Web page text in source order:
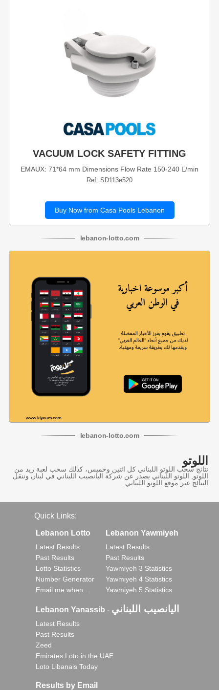
VACUUM LOCK SAFETY FITTING
EMAUX: 71*64 mm Dimensions Flow Rate 150-240 L/min
Ref: SD113e520
Buy Now from Casa Pools Lebanon
lebanon-lotto.com
lebanon-lotto.com
اللوتو
نتائج سحب اللوتو اللبناني كل اثنين وخميس، كذلك سحب لعبة زيد من
اللوتو, اللوتو اللبناني يصدر عن شركة اليانصيب اللبناني في لبنان وننقل
النتائج عبر موقع اللوتو اللبناني.
Quick Links:
Lebanon Lotto
Latest Results
Past Results
Lotto Statistics
Number Generator
Email me when..
Lebanon Yawmiyeh
Latest Results
Past Results
Yawmiyeh 3 Statistics
Yawmiyeh 4 Statistics
Yawmiyeh 5 Statistics
Lebanon Yanassib - اليانصيب اللبناني
Latest Results
Past Results
Zeed
Emirates Loto in the UAE
Loto Libanais Today
Results by Email